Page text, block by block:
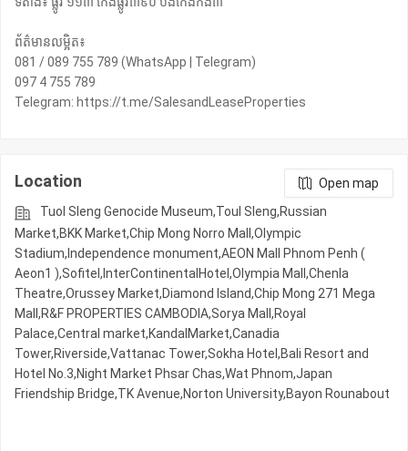
ព័ត៌មានលម្អិត៖
081 / 089 755 789 (WhatsApp | Telegram)
097 4 755 789
Telegram: https://t.me/SalesandLeaseProperties
Location
Open map
Tuol Sleng Genocide Museum,Toul Sleng,Russian
Market,BKK Market,Chip Mong Norro Mall,Olympic​​
Stadium,Independence monument,AEON Mall Phnom Penh (
Aeon1 ),Sofitel,InterContinentalHotel,Olympia Mall,Chenla
Theatre,Orussey​​​​ Market,Diamond Island,Chip Mong 271 Mega
Mall,R&F PROPERTIES CAMBODIA,Sorya Mall,Royal
Palace,Central market,KandalMarket,Canadia
Tower,Riverside,Vattanac Tower,Sokha Hotel,Bali Resort and
Hotel No.3,Night​​ Market​ Phsar Chas,Wat Phnom,Japan
Friendship Bridge,TK Avenue,Norton University,Bayon Rounabout